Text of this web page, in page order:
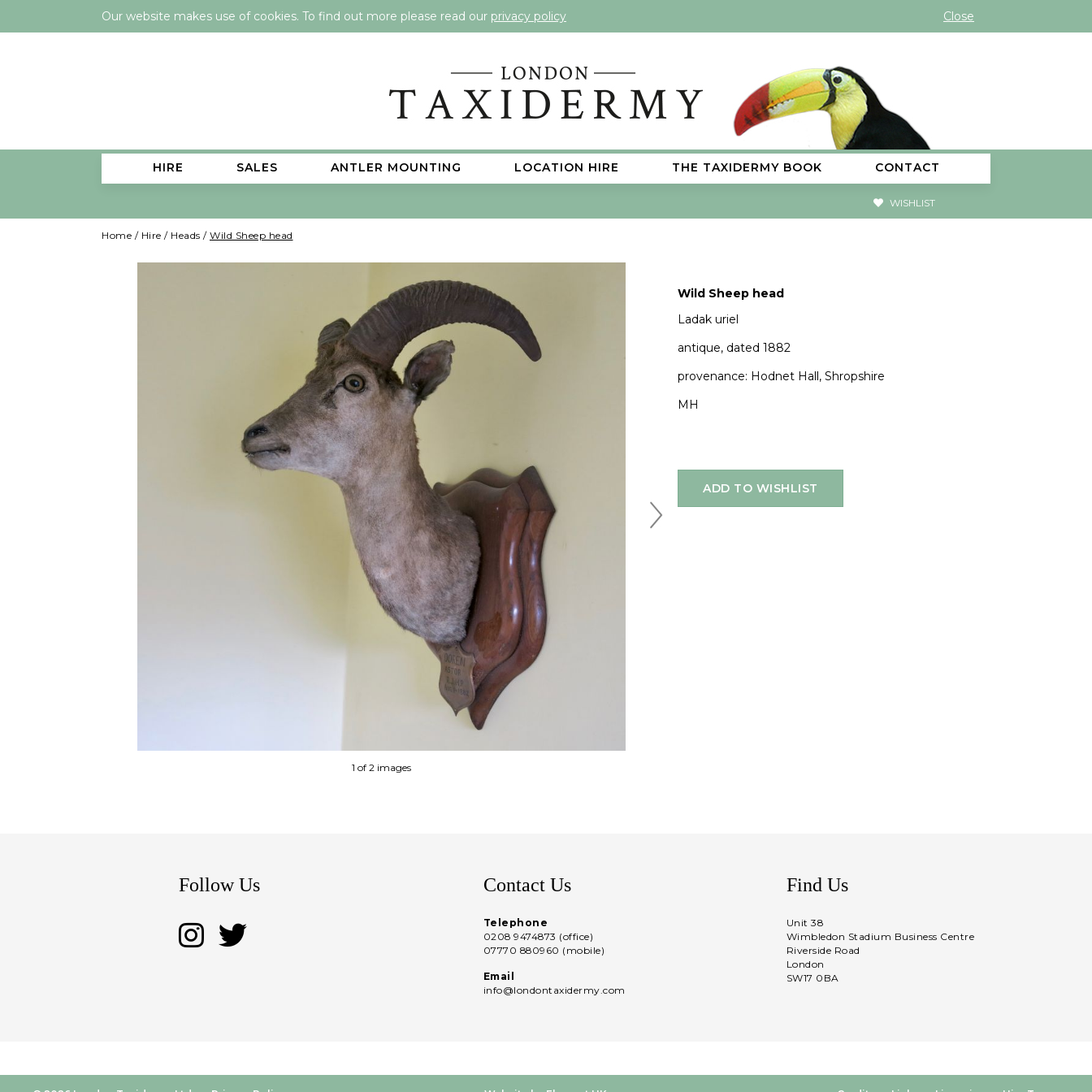
Our website makes use of cookies. To find out more please read our privacy policy Close
HIRE SALES ANTLER MOUNTING LOCATION HIRE THE TAXIDERMY BOOK CONTACT
WISHLIST
Home / Hire / Heads / Wild Sheep head
Next
1 of 2 images
Wild Sheep head
Ladak uriel
antique, dated 1882
provenance: Hodnet Hall, Shropshire
MH
ADD TO WISHLIST
Follow Us Contact Us
Telephone
0208 9474873 (office)
07770 880960 (mobile)
Email
info@londontaxidermy.com
Find Us
Unit 38
Wimbledon Stadium Business Centre
Riverside Road
London
SW17 0BA